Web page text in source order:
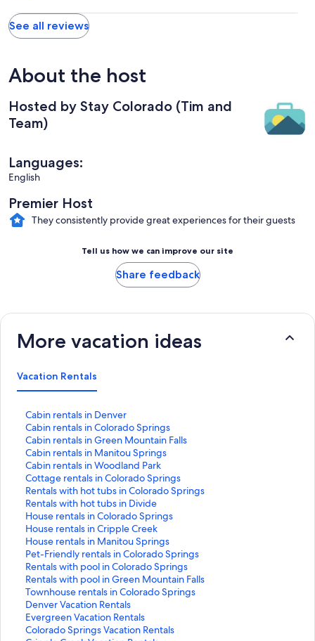
See all reviews
About the host
Hosted by Stay Colorado (Tim and
Team)
Languages:
English
Premier Host
They consistently provide great experiences for their guests
Tell us how we can improve our site
Share feedback
More vacation ideas
Vacation Rentals
Cabin rentals in Denver
S
t
a
n
d
a
r
d
L
i
n
k
f
o
r
C
a
b
Cabin rentals in Colorado Springs
S
t
a
n
d
a
r
d
L
i
n
k
f
o
r
C
a
Cabin rentals in Green Mountain Falls
S
t
a
n
d
a
r
d
L
i
n
k
f
o
r
C
Cabin rentals in Manitou Springs
S
t
a
n
d
a
r
d
L
i
n
k
f
o
r
Cabin rentals in Woodland Park
S
t
a
n
d
a
r
d
L
i
n
k
f
o
Cottage rentals in Colorado Springs
S
t
a
n
d
a
r
d
L
i
n
k
f
Rentals with hot tubs in Colorado Springs
S
t
a
n
d
a
r
d
L
i
n
k
Rentals with hot tubs in Divide
S
t
a
n
d
a
r
d
L
i
n
House rentals in Colorado Springs
S
t
a
n
d
a
r
d
L
i
House rentals in Cripple Creek
S
t
a
n
d
a
r
d
L
House rentals in Manitou Springs
S
t
a
n
d
a
r
d
Pet-Friendly rentals in Colorado Springs
S
t
a
n
d
a
r
Rentals with pool in Colorado Springs
S
t
a
n
d
a
Rentals with pool in Green Mountain Falls
S
t
a
n
d
Townhouse rentals in Colorado Springs
S
t
a
n
Denver Vacation Rentals
S
t
a
Evergreen Vacation Rentals
S
tColorado Springs Vacation Rentals
S